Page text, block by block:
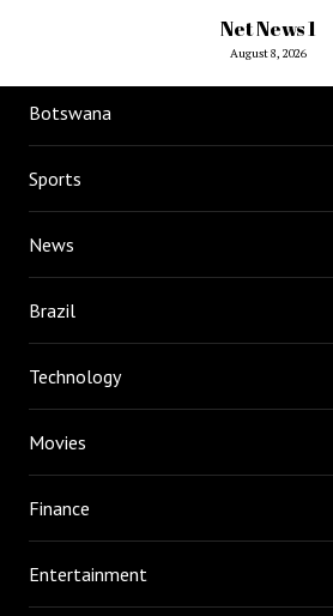
Net News 1
August 8, 2026
Botswana
Sports
News
Brazil
Technology
Movies
Finance
Entertainment